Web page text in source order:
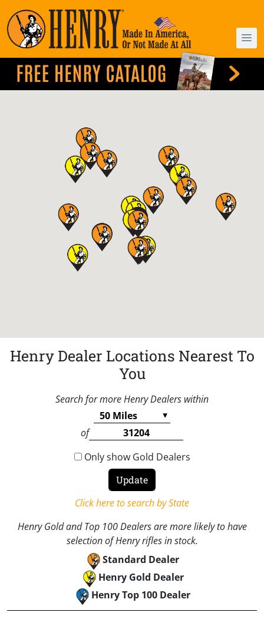
Henry Dealer Locations Nearest To
You
Search for more Henry Dealers within
of
Only show Gold Dealers
Click here to search by State
Henry Gold and Top 100 Dealers are more likely to have
selection of Henry rifles in stock.
Standard Dealer
Henry Gold Dealer
Henry Top 100 Dealer